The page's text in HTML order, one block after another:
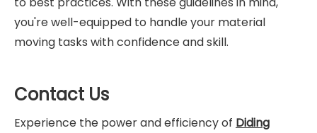
you're well-equipped to handle your material
moving tasks with confidence and skill.
Contact Us
Experience the power and efficiency of Diding